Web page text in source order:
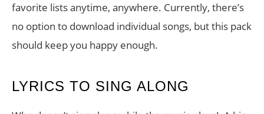
favorite lists anytime, anywhere. Currently, there’s
no option to download individual songs, but this pack
should keep you happy enough.
LYRICS TO SING ALONG